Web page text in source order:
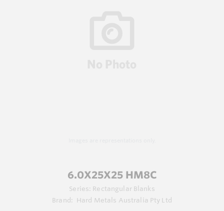
6.0X25X25 HM8C
Series: Rectangular Blanks
Brand:
Hard Metals Australia Pty Ltd